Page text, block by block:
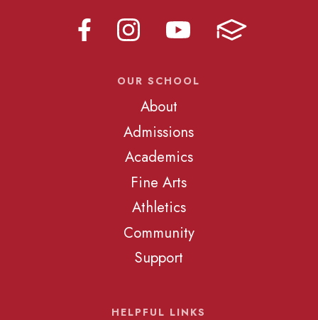
OUR SCHOOL
About
Admissions
Academics
Fine Arts
Athletics
Community
Support
HELPFUL LINKS